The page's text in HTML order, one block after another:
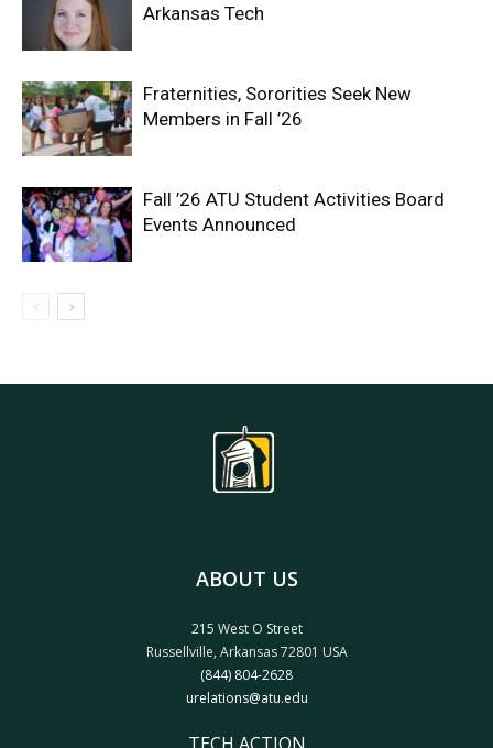
Arkansas Tech
Fraternities, Sororities Seek New
Members in Fall ’26
Fall ’26 ATU Student Activities Board
Events Announced
ABOUT US
215 West O Street
Russellville, Arkansas 72801 USA
(844) 804-2628
urelations@atu.edu